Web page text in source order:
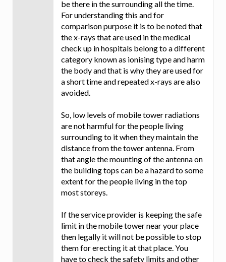
be there in the surrounding all the time.
For understanding this and for
comparison purpose it is to be noted that
the x-rays that are used in the medical
check up in hospitals belong to a different
category known as ionising type and harm
the body and that is why they are used for
a short time and repeated x-rays are also
avoided.
So, low levels of mobile tower radiations
are not harmful for the people living
surrounding to it when they maintain the
distance from the tower antenna. From
that angle the mounting of the antenna on
the building tops can be a hazard to some
extent for the people living in the top
most storeys.
If the service provider is keeping the safe
limit in the mobile tower near your place
then legally it will not be possible to stop
them for erecting it at that place. You
have to check the safety limits and other